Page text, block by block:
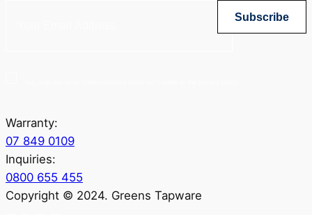
Subscribe
Warranty:
07 849 0109
Inquiries:
0800 655 455
Copyright © 2024. Greens Tapware